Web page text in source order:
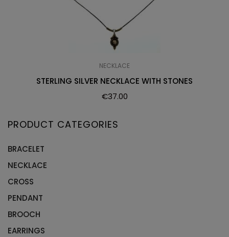
NECKLACE
STERLING SILVER NECKLACE WITH STONES
€37.00
PRODUCT CATEGORIES
BRACELET
NECKLACE
CROSS
PENDANT
BROOCH
EARRINGS